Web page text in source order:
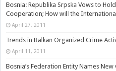
Bosnia: Republika Srpska Vows to
Cooperation; How will the
April 27, 2011
Trends in Balkan Organized Crime
April 11, 2011
Bosnia’s Federation Entity Names